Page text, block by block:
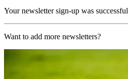
Your newsletter sign-up was successful
Want to add more newsletters?